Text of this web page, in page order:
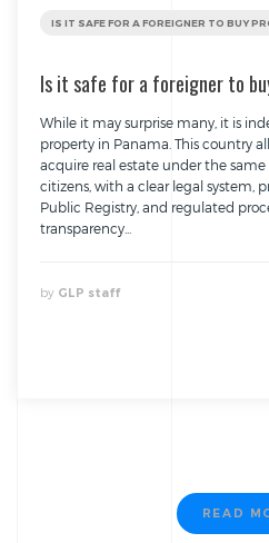
IS IT SAFE FOR A FOREIGNER TO BUY
Is it safe for a foreigner to
While it may surprise many, it is
property in Panama. This country
acquire real estate under the
citizens, with a clear legal system,
Public Registry, and regulated
transparency...
by GLP staff
READ